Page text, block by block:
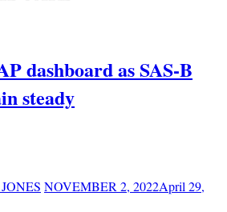
dashboard as SAS-B
steady
NOVEMBER 2, 2022April 29,